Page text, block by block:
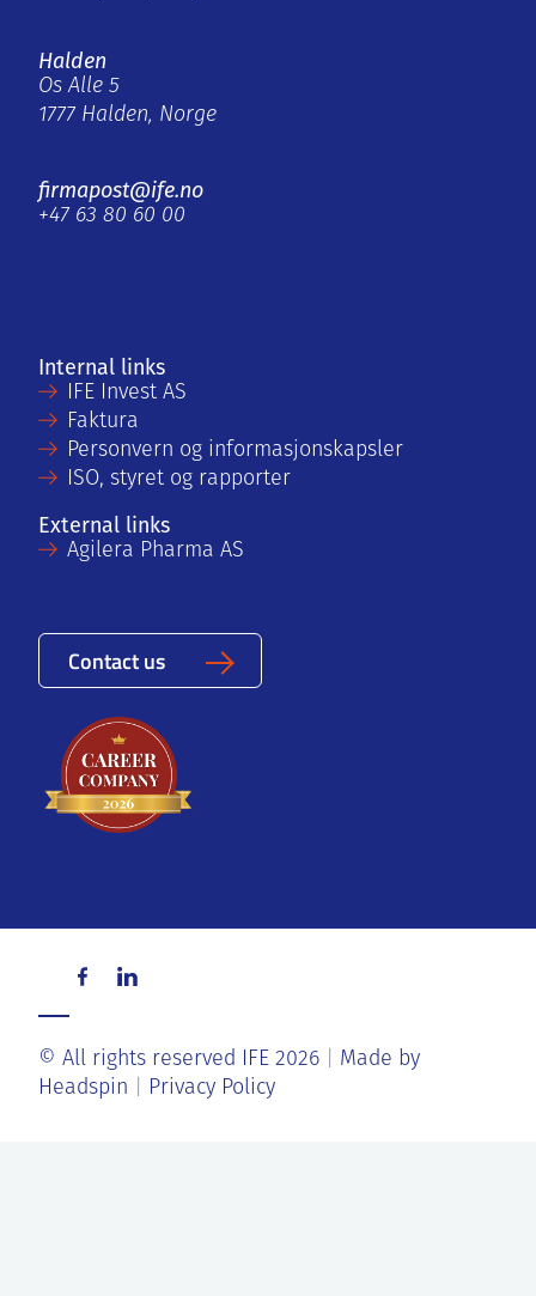
Halden
Os Alle 5
1777 Halden, Norge
firmapost@ife.no
+47 63 80 60 00
Internal links
IFE Invest AS
Faktura
Personvern og informasjonskapsler
ISO, styret og rapporter
External links
Agilera Pharma AS
Contact us
© All rights reserved IFE 2026
Made by
Headspin
Privacy Policy